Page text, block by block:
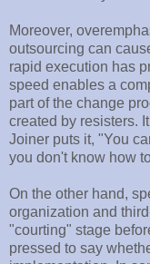
Moreover,
outsourcing can
rapid execution has
speed enables a
part of the change
created by resisters.
Joiner puts it, "You
you don't know how
On the other hand,
organization and
"courting" stage
pressed to say